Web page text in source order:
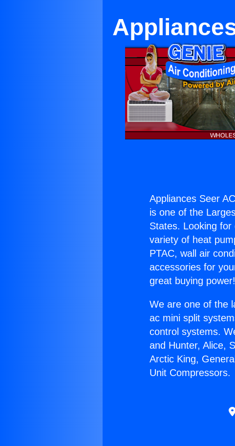
Appliances Seer
is one of the
States. Looking
variety of heat
PTAC, wall air
accessories for
great buying power!
We are one of the
ac mini split
control systems.
and Hunter, Alice,
Arctic King,
Unit Compressors.